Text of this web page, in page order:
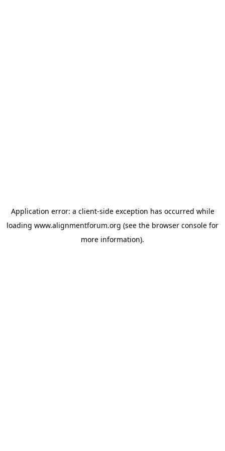
Application error: a client-side exception has occurred while
loading www.alignmentforum.org (see the browser console for
more information).